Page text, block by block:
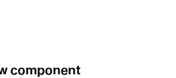
component